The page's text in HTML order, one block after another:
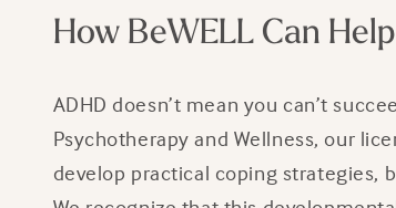
How BeWELL Can
ADHD doesn’t mean you can’t
Psychotherapy and Wellness, our
develop practical coping strategies,